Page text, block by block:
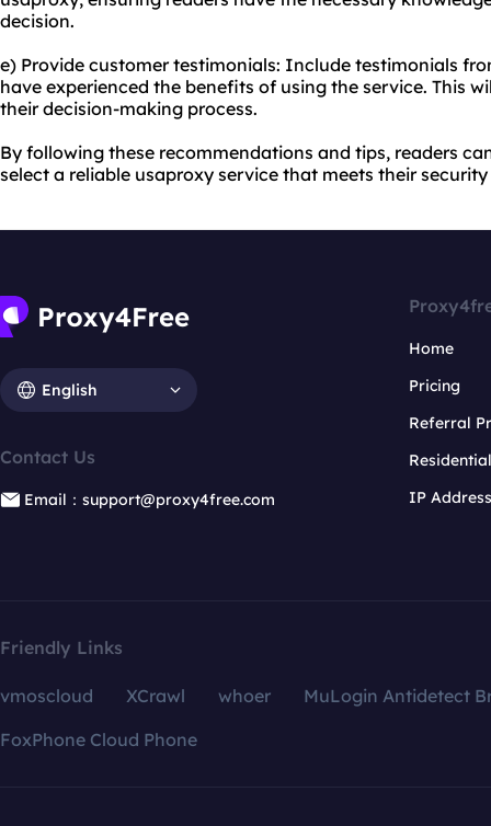
decision.
e) Provide customer testimonials: Include testimonials
have experienced the benefits of using the service. This
their decision-making process.
By following these recommendations and tips, readers
select a reliable usaproxy service that meets their
English
Contact Us
Email：support@proxy4free.com
Home
Pricing
Referral
IP
Friendly Links
vmoscloud XCrawl whoer
MuLogin Antidetect
FoxPhone Cloud Phone